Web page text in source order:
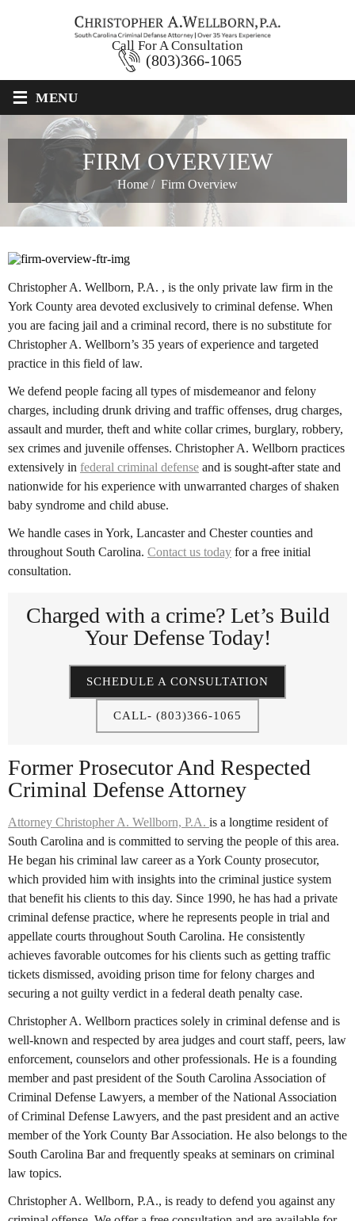
Call For A Consultation
(803)366-1065
≡ MENU
FIRM OVERVIEW
Home / Firm Overview
Christopher A. Wellborn, P.A. , is the only private law firm in the
York County area devoted exclusively to criminal defense. When
you are facing jail and a criminal record, there is no substitute for
Christopher A. Wellborn’s 35 years of experience and targeted
practice in this field of law.
We defend people facing all types of misdemeanor and felony
charges, including drunk driving and traffic offenses, drug charges,
assault and murder, theft and white collar crimes, burglary, robbery,
sex crimes and juvenile offenses. Christopher A. Wellborn practices
extensively in federal criminal defense and is sought-after state and
nationwide for his experience with unwarranted charges of shaken
baby syndrome and child abuse.
We handle cases in York, Lancaster and Chester counties and
throughout South Carolina. Contact us today for a free initial
consultation.
Charged with a crime?Let’s Build
Your Defense Today!
SCHEDULE A CONSULTATION
CALL- (803)366-1065
Former Prosecutor And Respected
Criminal Defense Attorney
Attorney Christopher A. Wellborn, P.A. is a longtime resident of
South Carolina and is committed to serving the people of this area.
He began his criminal law career as a York County prosecutor,
which provided him with insights into the criminal justice system
that benefit his clients to this day. Since 1990, he has had a private
criminal defense practice, where he represents people in trial and
appellate courts throughout South Carolina. He consistently
achieves favorable outcomes for his clients such as getting traffic
tickets dismissed, avoiding prison time for felony charges and
securing a not guilty verdict in a federal death penalty case.
Christopher A. Wellborn practices solely in criminal defense and is
well-known and respected by area judges and court staff, peers, law
enforcement, counselors and other professionals. He is a founding
member and past president of the South Carolina Association of
Criminal Defense Lawyers, a member of the National Association
of Criminal Defense Lawyers, and the past president and an active
member of the York County Bar Association. He also belongs to the
South Carolina Bar and frequently speaks at seminars on criminal
law topics.
Christopher A. Wellborn, P.A., is ready to defend you against any